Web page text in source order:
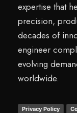
expertise that
precision,
decades of
engineer
evolving
worldwide.
Privacy Policy